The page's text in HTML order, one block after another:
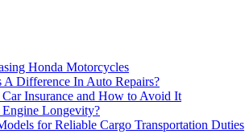
Honda Motorcycles
Difference In Auto Repairs?
Insurance and How to Avoid It
Longevity?
for Reliable Cargo Transportation Duties